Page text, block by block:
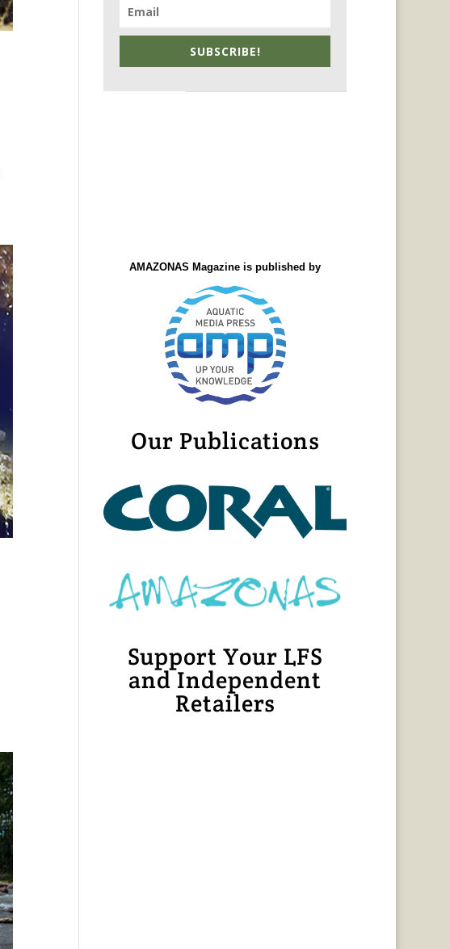
SUBSCRIBE!
AMAZONAS Magazine is published by
Our Publications
Support Your LFS
and Independent
Retailers